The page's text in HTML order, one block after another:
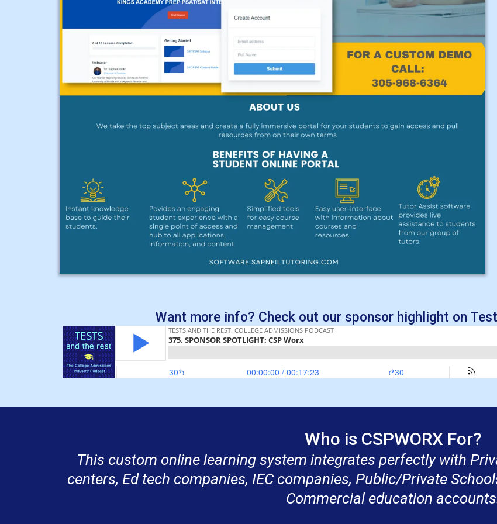
Want more info? Check out our sponsor highlight on
Who is CSPWORX For?
This custom online learning system integrates perfectly with
centers, Ed tech companies, IEC companies, Public/Private
Commercial education